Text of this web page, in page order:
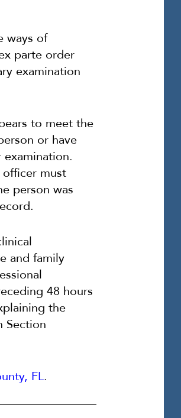
ways of
parte order
examination
to meet the
or have
must
person was
and family
48 hours
the
Section
FL.